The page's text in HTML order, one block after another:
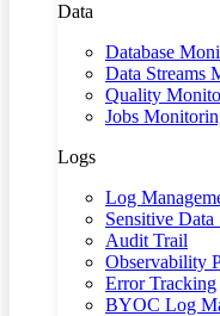
Data
Database
Data Streams
Quality
Jobs
Logs
Log
Sensitive Data
Audit Trail
Observability
Error Tracking
BYOC Log